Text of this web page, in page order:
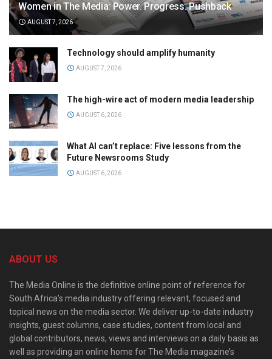
Women in The Media: Power. Progress. Pushback
AUGUST 7, 2026
Technology should amplify humanity
AUGUST 7, 2026
The high-wire act of modern media leadership
AUGUST 6, 2026
What AI can’t replace: Five lessons from the
Future Newsrooms Study
AUGUST 6, 2026
ABOUT US
The Media Online is the definitive online point of reference for
South Africa’s media industry offering relevant, focused and
topical news on the media sector. We deliver up-to-date industry
insights, guest columns, case studies, content from local and
global contributors, news, views and interviews on a daily basis as
well as providing an online home for The Media magazine’s